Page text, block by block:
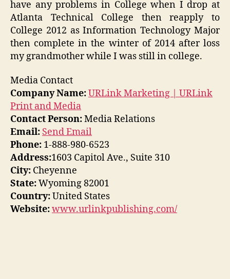
have any problems in College when I drop at
Atlanta Technical College then reapply to
College 2012 as Information Technology Major
then complete in the winter of 2014 after loss
my grandmother while I was still in college.
Media Contact
Company Name:URLink Marketing | URLink
Print and Media
Contact Person:Media Relations
Email: Send Email
Phone: 1-888-980-6523
Address:1603 Capitol Ave., Suite 310
City: Cheyenne
State:Wyoming 82001
Country:United States
Website:www.urlinkpublishing.com/